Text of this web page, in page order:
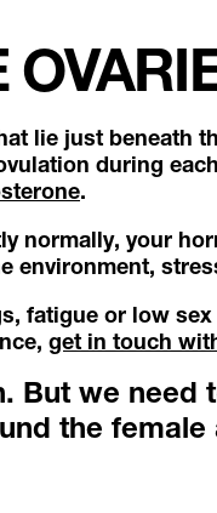
lie just beneath
during
.
normally, your
environment,
fatigue or low
get in touch
But we need
the